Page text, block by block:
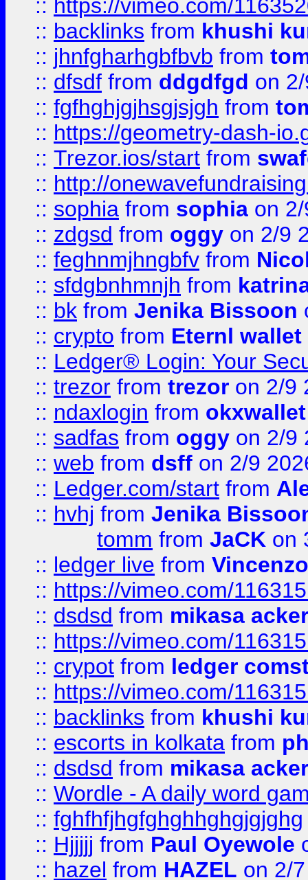
:: https://vimeo.com/
:: backlinks from khushi
:: jhnfgharhgbfbvb from
:: dfsdf from ddgdfgd on
:: fgfhghjgjhsgjsjgh from
:: https://geometry-dash-
:: Trezor.ios/start from
:: http://
:: sophia from sophia on
:: zdgsd from oggy on 2/9
:: feghnmjhngbfv from
:: sfdgbnhmnjh from
:: bk from Jenika Bissoon
:: crypto from Eternl wallet
:: Ledger® Login: Your
:: trezor from trezor on 2/9
:: ndaxlogin from
:: sadfas from oggy on 2/9
:: web from dsff on 2/9
:: Ledger.com/start from
:: hvhj from Jenika
tomm from JaCK on
:: ledger live from
:: https://vimeo.com/
:: dsdsd from mikasa
:: https://vimeo.com/
:: crypot from ledger
:: https://vimeo.com/
:: backlinks from khushi
:: escorts in kolkata from
:: dsdsd from mikasa
:: Wordle - A daily word
:: fghfhfjhgfghghhghgjgjghg
:: Hjjjjj from Paul Oyewole
:: hazel from HAZEL on 2/